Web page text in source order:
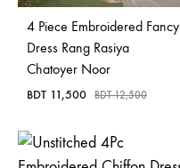
4 Piece Embroidered Fancy
Dress Rang Rasiya
Chatoyer Noor
BDT 11,500 BDT12,500